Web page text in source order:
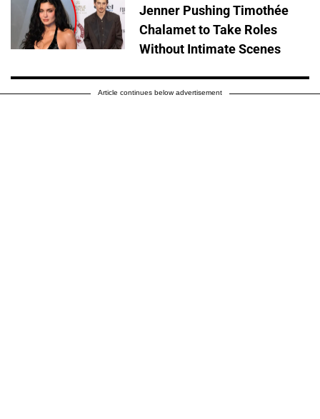
Jenner Pushing Timothée
Chalamet to Take Roles
Without Intimate Scenes
Article continues below advertisement